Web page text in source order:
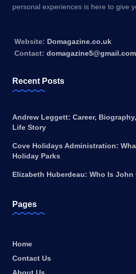
personal experiences is here to give
Website: Domagazine.co.uk
Contact: domagazine5@gmail.com
Recent Posts
Andrew Leggett: Career,
Life Story
Cove Holidays Administration:
Holiday Parks
Elizabeth Huberdeau: Who Is John
Pages
Home
Contact Us